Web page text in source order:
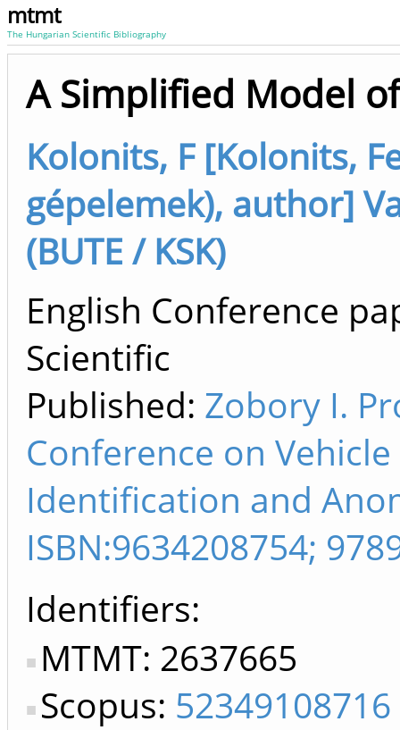
mtmt
The Hungarian Scientific Bibliography
A Simplified Model
Kolonits, F [Kolonits,
gépelemek), author]
(BUTE / KSK)
English Conference
Scientific
Published: Zobory I.
Conference on
Identification and
ISBN:9634208754;
Identifiers
MTMT: 2637665
Scopus: 52349108716